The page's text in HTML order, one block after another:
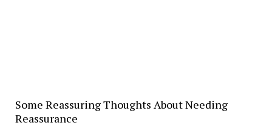
Some Reassuring Thoughts About Needing
Reassurance